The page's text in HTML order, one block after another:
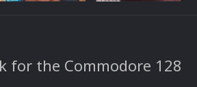
for the Commodore 128